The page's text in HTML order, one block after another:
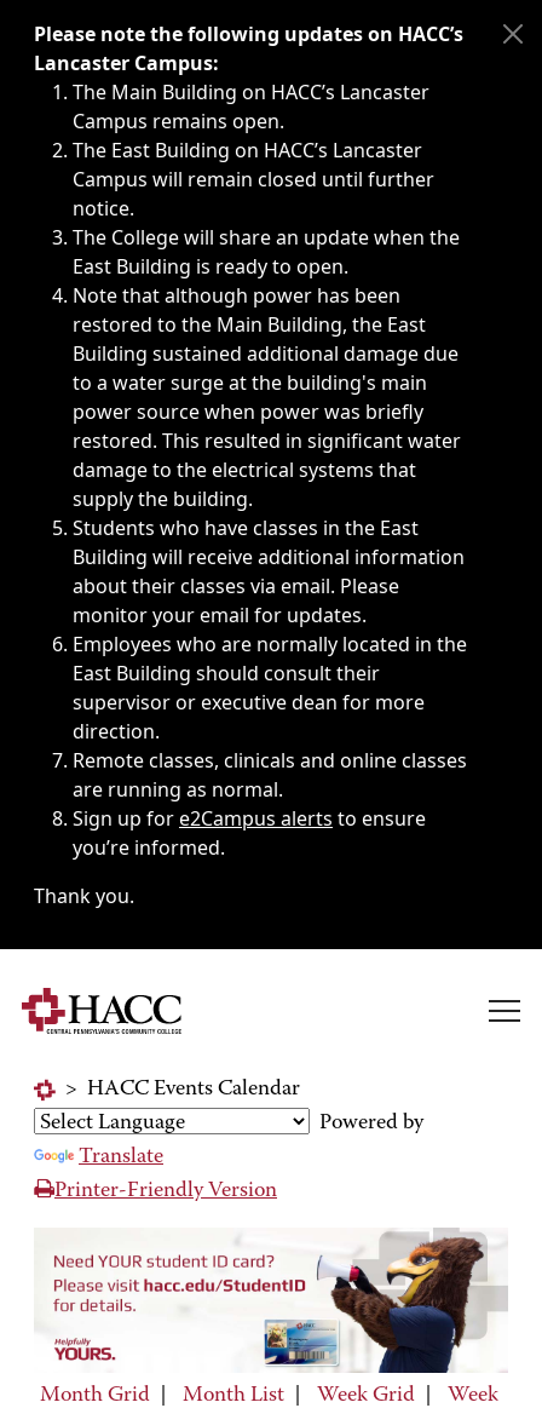
Immediate announcements, such as weather-related
Please note the following updates on HACC’s
Lancaster Campus:
The Main Building on HACC’s Lancaster
Campus remains open.
The East Building on HACC’s Lancaster
Campus will remain closed until further
notice.
The College will share an update when the
East Building is ready to open.
Note that although power has been
restored to the Main Building, the East
Building sustained additional damage due
to a water surge at the building's main
power source when power was briefly
restored. This resulted in significant water
damage to the electrical systems that
supply the building.
Students who have classes in the East
Building will receive additional information
about their classes via email. Please
monitor your email for updates.
Employees who are normally located in the
East Building should consult their
supervisor or executive dean for more
direction.
Remote classes, clinicals and online classes
are running as normal.
Sign up fore2Campus alerts to ensure
you’re informed.
Thank you.
> HACC Events Calendar
Powered by
Translate
Printer-Friendly Version
Month Grid Month List Week Grid
Week